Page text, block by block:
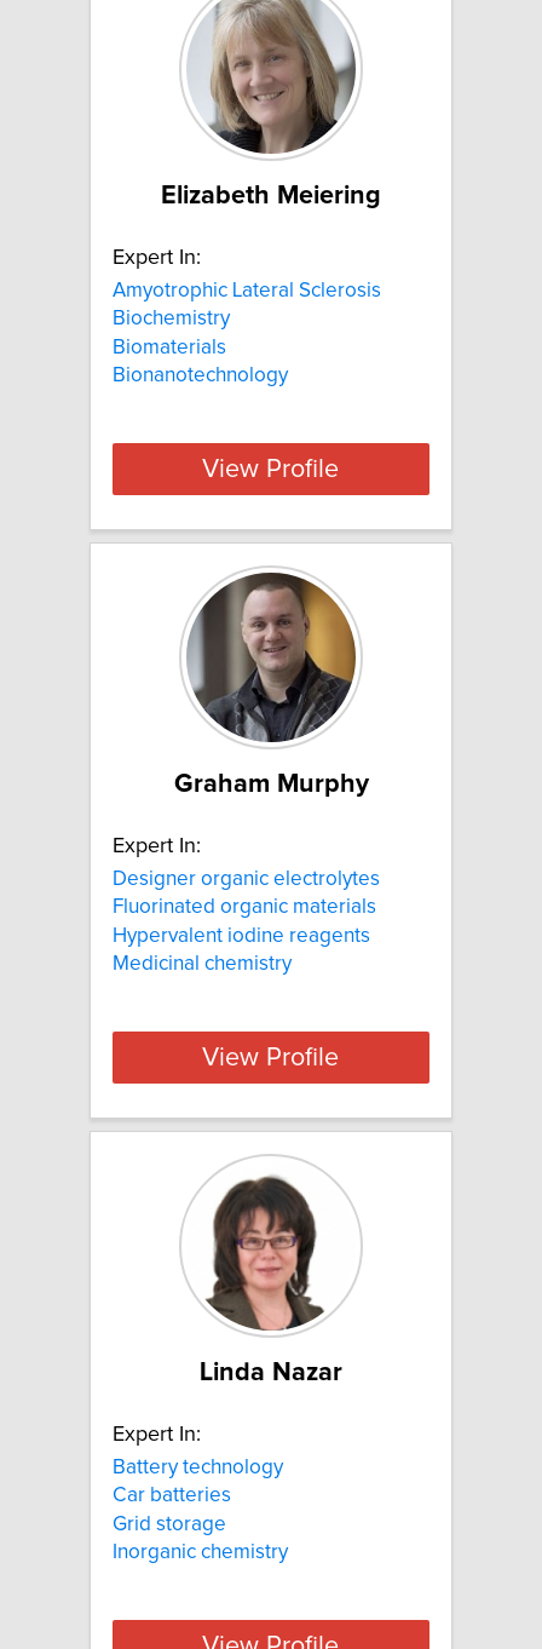
Elizabeth Meiering
Expert In:
Amyotrophic Lateral Sclerosis
Biochemistry
Biomaterials
Bionanotechnology
View Profile
Graham Murphy
Expert In:
Designer organic electrolytes
Fluorinated organic materials
Hypervalent iodine reagents
Medicinal chemistry
View Profile
Linda Nazar
Expert In:
Battery technology
Car batteries
Grid storage
Inorganic chemistry